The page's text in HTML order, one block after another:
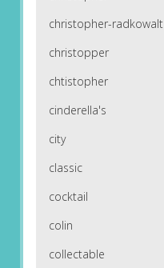
christopher-radkowalt
christopper
chtistopher
cinderella's
city
classic
cocktail
colin
collectable